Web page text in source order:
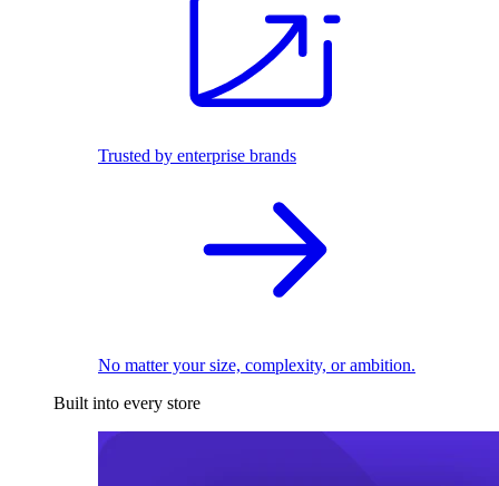
Trusted by enterprise brands
No matter your size, complexity, or ambition.
Built into every store